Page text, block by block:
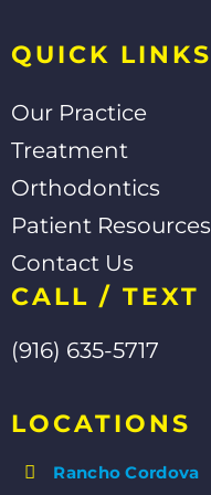
QUICK LINKS
Our Practice
Treatment
Orthodontics
Patient Resources
Contact Us
CALL / TEXT
(916) 635-5717
LOCATIONS
Rancho Cordova